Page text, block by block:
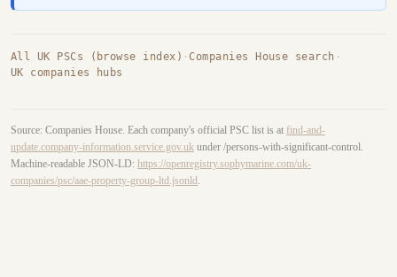
All UK PSCs (browse index) ·Companies House search ·
UK companies hubs
Source: Companies House. Each company's official PSC list is at find-and-
update.company-information.service.gov.uk under /persons-with-significant-control.
Machine-readable JSON-LD: https://openregistry.sophymarine.com/uk-
companies/psc/aae-property-group-ltd.jsonld .